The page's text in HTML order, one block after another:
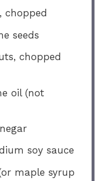
chopped
seeds
chopped
oil (not
soy sauce
maple syrup